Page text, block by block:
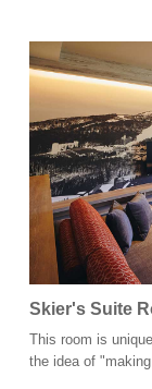
Skier's Suite
This room is
the idea of